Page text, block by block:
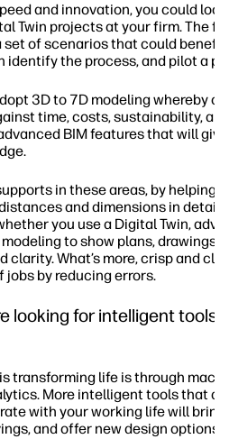
and innovation, you could
Twin projects at your firm. The
set of scenarios that could benefit
identify the process, and pilot a
3D to 7D modeling whereby
time, costs, sustainability, and
BIM features that will
in these areas, by helping
and dimensions in detail
you use a Digital Twin,
to show plans, drawings,
clarity. What’s more, crisp and
by reducing errors.
looking for intelligent tools
transforming life is through
More intelligent tools that
with your working life will bring
and offer new design options.